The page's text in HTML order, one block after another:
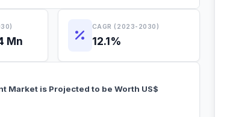
Mn
CAGR (2023-2030)
12.1%
Market is Projected to be Worth US$